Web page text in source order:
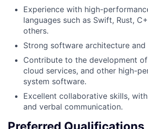
Experience with high-
languages such as Swift, Rust,
others.
Strong software architecture
Contribute to the development
cloud services, and other high-
system software.
Excellent collaborative skills,
and verbal communication.